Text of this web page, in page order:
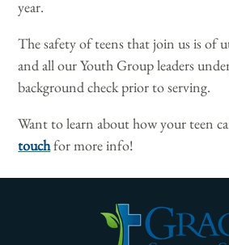
year.
The safety of teens that join us is of
and all our Youth Group leaders
background check prior to serving.
Want to learn about how your teen
touchfor more info!